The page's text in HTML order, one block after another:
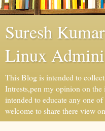
Suresh
Linux
This Blog is intended to
Intrests,pen my opinion on
intended to educate any one
welcome to share there view